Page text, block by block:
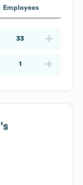
Employees
33
1
's